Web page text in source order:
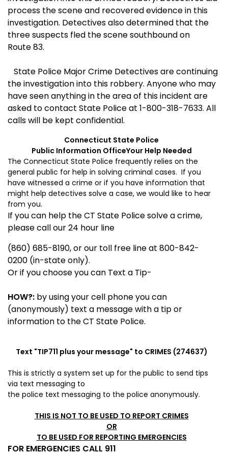
process the scene and recovered evidence in this
investigation. Detectives also determined that the
three suspects fled the scene southbound on
Route 83.
State Police Major Crime Detectives are continuing
the investigation into this robbery. Anyone who may
have seen anything in the area of this incident are
asked to contact State Police at 1-800-318-7633. All
calls will be kept confidential.
Connecticut State Police
Public Information OfficeYour Help Needed
The Connecticut State Police frequently relies on the
general public for help in solving criminal cases. If you
have witnessed a crime or if you have information that
might help detectives solve a case, we would like to hear
from you.
If you can help the CT State Police solve a crime,
please call our 24 hour line
(860) 685-8190, or our toll free line at 800-842-
0200 (in-state only).
Or if you choose you can Text a Tip-
HOW?: by using your cell phone you can
(anonymously) text a message with a tip or
information to the CT State Police.
Text "TIP711 plus your message" to CRIMES (274637)
This is strictly a system set up for the public to send tips
via text messaging to
the police text messaging to the police anonymously.
THIS IS NOT TO BE USED TO REPORT CRIMES
OR
TO BE USED FOR REPORTING EMERGENCIES
FOR EMERGENCIES CALL 911